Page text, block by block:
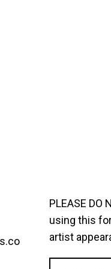
PLEASE
using this
artist